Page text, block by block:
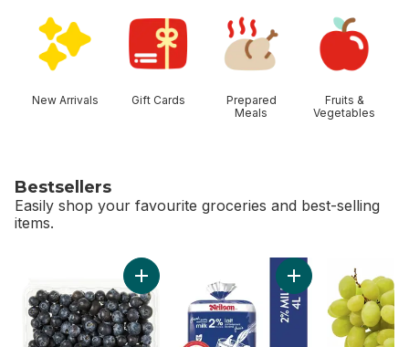
New Arrivals Gift Cards
Prepared
Meals
Fruits &
Vegetables
Bestsellers
Easily shop your favourite groceries and best-selling
items.
Add Blueberries 1 pint to cartAdd 2% Milk to